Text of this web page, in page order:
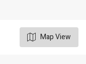
Map View